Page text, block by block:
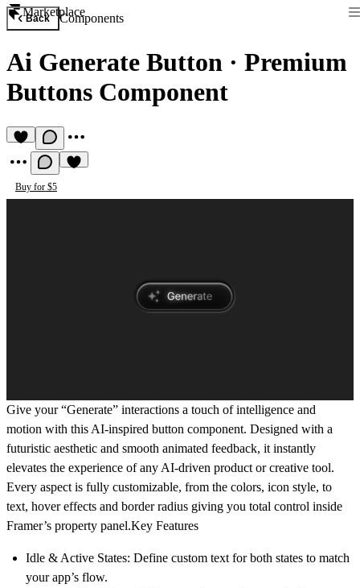
Marketplace
Back Components
Ai Generate Button · Premium
Buttons Component
Buy for $5
Give your “Generate” interactions a touch of intelligence and
motion with this AI-inspired button component. Designed with a
futuristic aesthetic and smooth animated feedback, it instantly
elevates the experience of any AI-driven product or creative tool.
Every aspect is fully customizable, from the colors, icon style, to
text, hover effects and border radius giving you total control inside
Framer’s property panel.Key Features
Idle & Active States: Define custom text for both states to match
your app’s flow.